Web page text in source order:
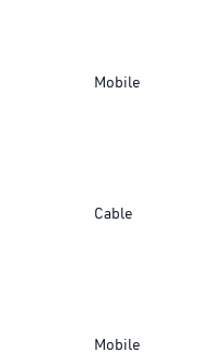
Mobile
Cable
Mobile